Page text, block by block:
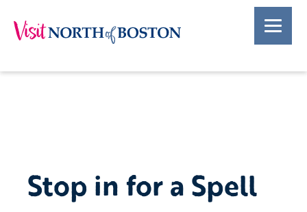
Stop in for a Spell